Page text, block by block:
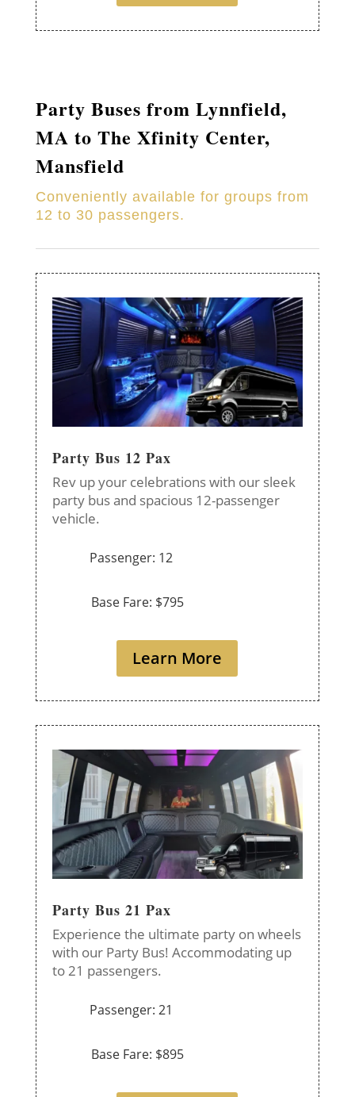
Party Buses from Lynnfield,
MA to The Xfinity Center,
Mansfield
Conveniently available for groups from
12 to 30 passengers.
Party Bus 12 Pax
Rev up your celebrations with our sleek
party bus and spacious 12-passenger
vehicle.
Passenger: 12
Base Fare: $795
Learn More
Party Bus 21 Pax
Experience the ultimate party on wheels
with our Party Bus! Accommodating up
to 21 passengers.
Passenger: 21
Base Fare: $895